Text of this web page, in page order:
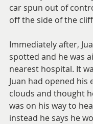
car spun out of
off the side of the
Immediately after,
spotted and he was
nearest hospital. It
Juan had opened his
clouds and thought
was on his way to
instead he says he